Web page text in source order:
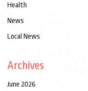
Health
News
Local News
Archives
June 2026